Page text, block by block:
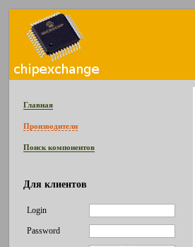
Главная
Производители
Поиск компонентов
Для клиентов
Login
Password